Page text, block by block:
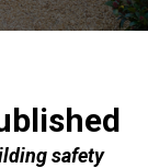
safety